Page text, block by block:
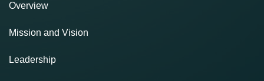
Overview
Mission and Vision
Leadership